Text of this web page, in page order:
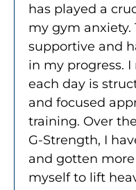
has played a
my gym anxiety.
supportive and
in my progress.
each day is
and focused
training. Over
G-Strength, I
and gotten
myself to lift